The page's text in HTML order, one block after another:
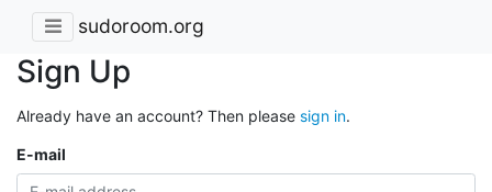
sudoroom.org
Sign Up
Already have an account? Then please sign in.
E-mail